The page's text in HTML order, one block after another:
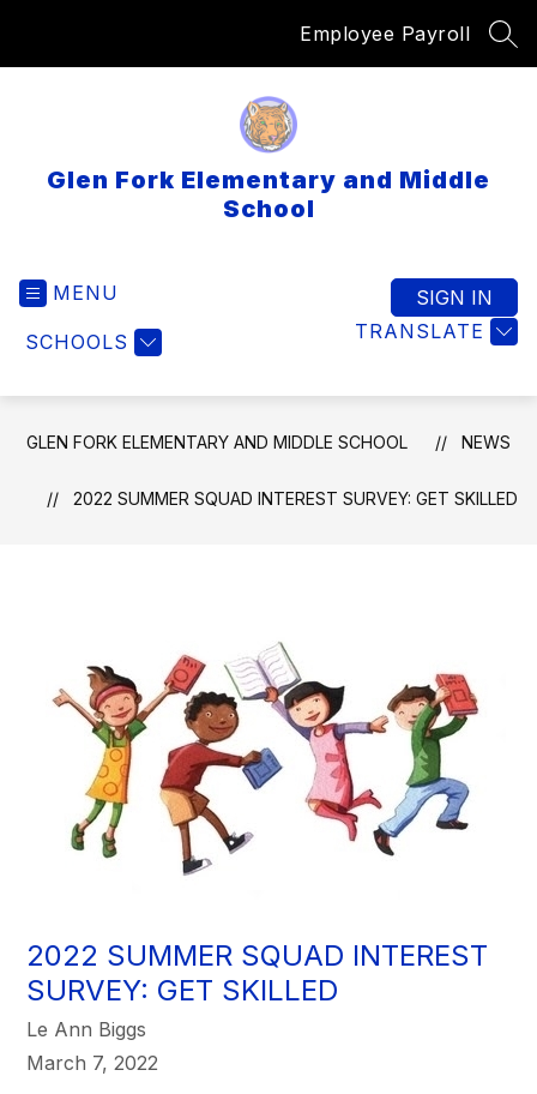
Employee Payroll
Glen Fork Elementary and Middle
School
MENU
SCHOOLS TRANSLATE
SIGN IN
GLEN FORK ELEMENTARY AND MIDDLE SCHOOL NEWS
2022 SUMMER SQUAD INTEREST SURVEY: GET SKILLED
2022 SUMMER SQUAD INTEREST
SURVEY: GET SKILLED
Le Ann Biggs
March 7, 2022